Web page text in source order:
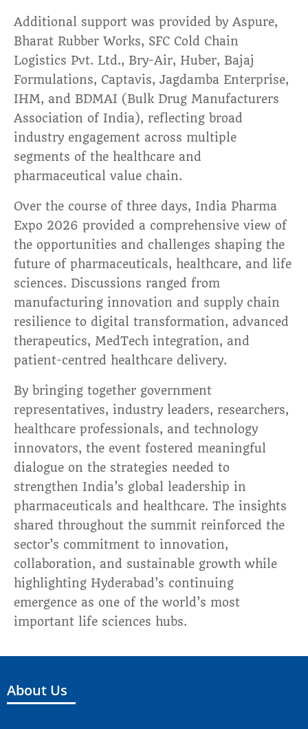
Additional support was provided by Aspure,
Bharat Rubber Works, SFC Cold Chain
Logistics Pvt. Ltd., Bry-Air, Huber, Bajaj
Formulations, Captavis, Jagdamba Enterprise,
IHM, and BDMAI (Bulk Drug Manufacturers
Association of India), reflecting broad
industry engagement across multiple
segments of the healthcare and
pharmaceutical value chain.
Over the course of three days, India Pharma
Expo 2026 provided a comprehensive view of
the opportunities and challenges shaping the
future of pharmaceuticals, healthcare, and life
sciences. Discussions ranged from
manufacturing innovation and supply chain
resilience to digital transformation, advanced
therapeutics, MedTech integration, and
patient-centred healthcare delivery.
By bringing together government
representatives, industry leaders, researchers,
healthcare professionals, and technology
innovators, the event fostered meaningful
dialogue on the strategies needed to
strengthen India’s global leadership in
pharmaceuticals and healthcare. The insights
shared throughout the summit reinforced the
sector’s commitment to innovation,
collaboration, and sustainable growth while
highlighting Hyderabad’s continuing
emergence as one of the world’s most
important life sciences hubs.
About Us